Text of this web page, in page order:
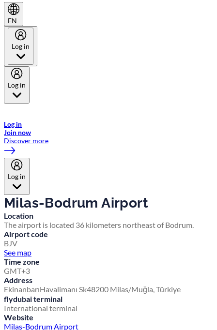
EN
Log in
Log in
Log in
Join now
Discover more
Log in
Milas-Bodrum Airport
Location
The airport is located 36 kilometers northeast of Bodrum.
Airport code
BJV
See map
Time zone
GMT+3
Address
EkinanbarıHavalimanı Sk48200 Milas/Muğla, Türkiye
flydubai terminal
International terminal
Website
Milas-Bodrum Airport